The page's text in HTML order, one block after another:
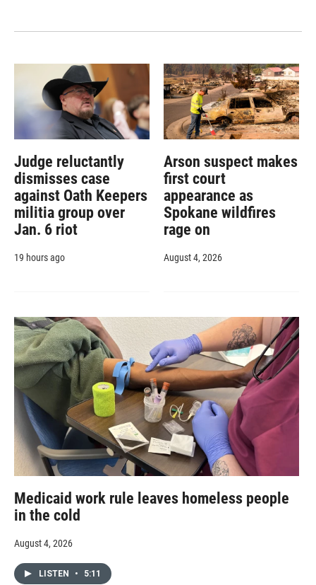
Judge reluctantly
dismisses case
against Oath Keepers
militia group over
Jan. 6 riot
19 hours ago
Arson suspect makes
first court
appearance as
Spokane wildfires
rage on
August 4, 2026
Medicaid work rule leaves homeless people
in the cold
August 4, 2026
LISTEN • 5:11